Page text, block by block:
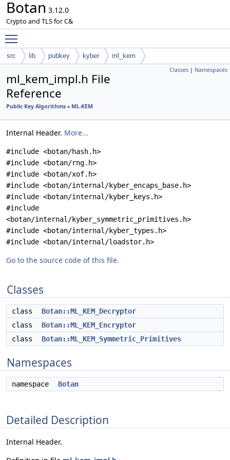
Botan 3.12.0
Crypto and TLS for C&
src lib pubkey kyber ml_kem
Classes | Namespaces
ml_kem_impl.h File
Reference
Public Key Algorithms » ML-KEM
Internal Header. More...
#include <botan/hash.h>
#include <botan/rng.h>
#include <botan/xof.h>
#include <botan/internal/kyber_encaps_base.h>
#include <botan/internal/kyber_keys.h>
#include
<botan/internal/kyber_symmetric_primitives.h>
#include <botan/internal/kyber_types.h>
#include <botan/internal/loadstor.h>
Go to the source code of this file.
Classes
class
Botan::ML_KEM_Decryptor
class
Botan::ML_KEM_Encryptor
class
Botan::ML_KEM_Symmetric_Primitives
Namespaces
namespace Botan
Detailed Description
Internal Header.